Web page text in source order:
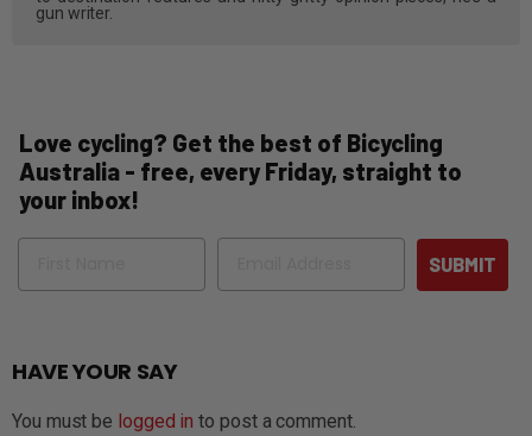
gun writer.
Love cycling? Get the best of Bicycling
Australia - free, every Friday, straight to
your inbox!
Name Email
SUBMIT
HAVE YOUR SAY
You must be logged in to post a comment.